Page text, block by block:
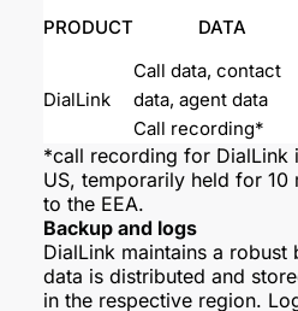
PRODUCT DATA
DialLink
Call data, contact
data, agent data
Call recording*
*call recording for DialLink
US, temporarily held for 10
to the EEA.
Backup and logs
DialLink maintains a robust
data is distributed and
in the respective region.